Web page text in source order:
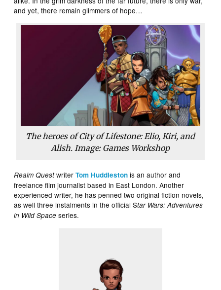
and yet, there remain glimmers of hope…
The heroes of City of Lifestone: Elio, Kiri, and
Alish. Image: Games Workshop
Realm QuestwriterTom Huddleston is an author and
freelance film journalist based in East London. Another
experienced writer, he has penned two original fiction novels,
as well three instalments in the official Star Wars: Adventures
in Wild Space series.